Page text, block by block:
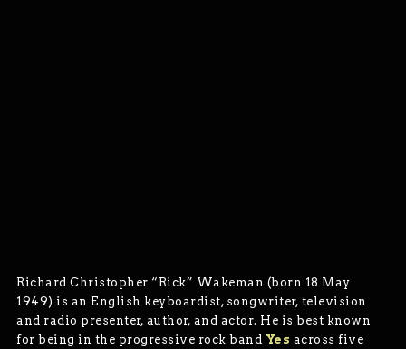
Richard Christopher “Rick” Wakeman (born 18 May
1949) is an English keyboardist, songwriter, television
and radio presenter, author, and actor. He is best known
for being in the progressive rock band Yes across five